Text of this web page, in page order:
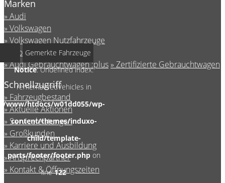
Marken
Audi
Volkswagen
Volkswagen Nutzfahrzeuge
Škoda Service
Audi Gebrauchtwagen :plus
Zertifizierte Gebrauchtwagen
Schnellzugriff
Fahrzeugbestand
Aktuelle Aktionen
Serviceleistungen
Großkunden
Karriere und Ausbildung
Ansprechpartner
Kontakt & Öffnungszeiten
Notice: Undefined index:
rememberedVehicles in
/www/htdocs/w01dd055/wp-
content/themes/induxo-
child/template-
parts/footer/footer.phpon
line122
Gemerkte Fahrzeuge